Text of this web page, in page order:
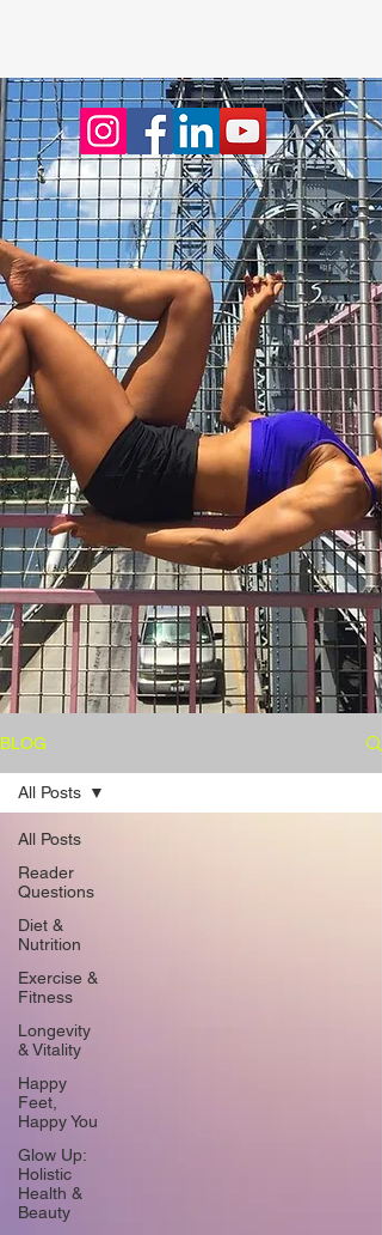
BLOG
All Posts
Reader
Questions
Diet &
Nutrition
Exercise &
Fitness
Longevity
& Vitality
Happy
Feet,
Happy You
Glow Up:
Holistic
Health &
Beauty
All Posts